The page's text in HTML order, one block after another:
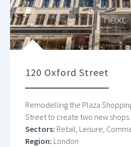
120 Oxford Street
Remodelling the Plaza
Street to create two new shops.
Sectors: Retail, Leisure,
Region: London